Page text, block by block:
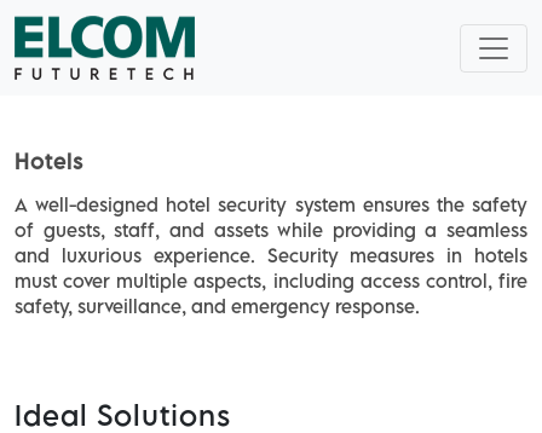
Home Application
Hotels
A well-designed hotel security system ensures the safety
of guests, staff, and assets while providing a seamless
and luxurious experience. Security measures in hotels
must cover multiple aspects, including access control, fire
safety, surveillance, and emergency response.
Ideal Solutions